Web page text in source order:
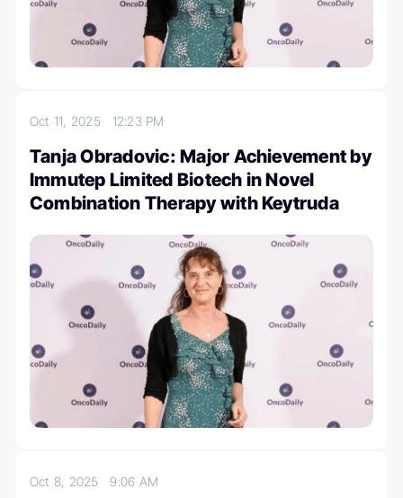
Oct 11, 2025 12:23 PM
Tanja Obradovic: Major Achievement by
Immutep Limited Biotech in Novel
Combination Therapy with Keytruda
Oct 8, 20259:06 AM